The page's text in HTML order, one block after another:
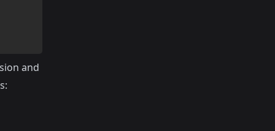
and